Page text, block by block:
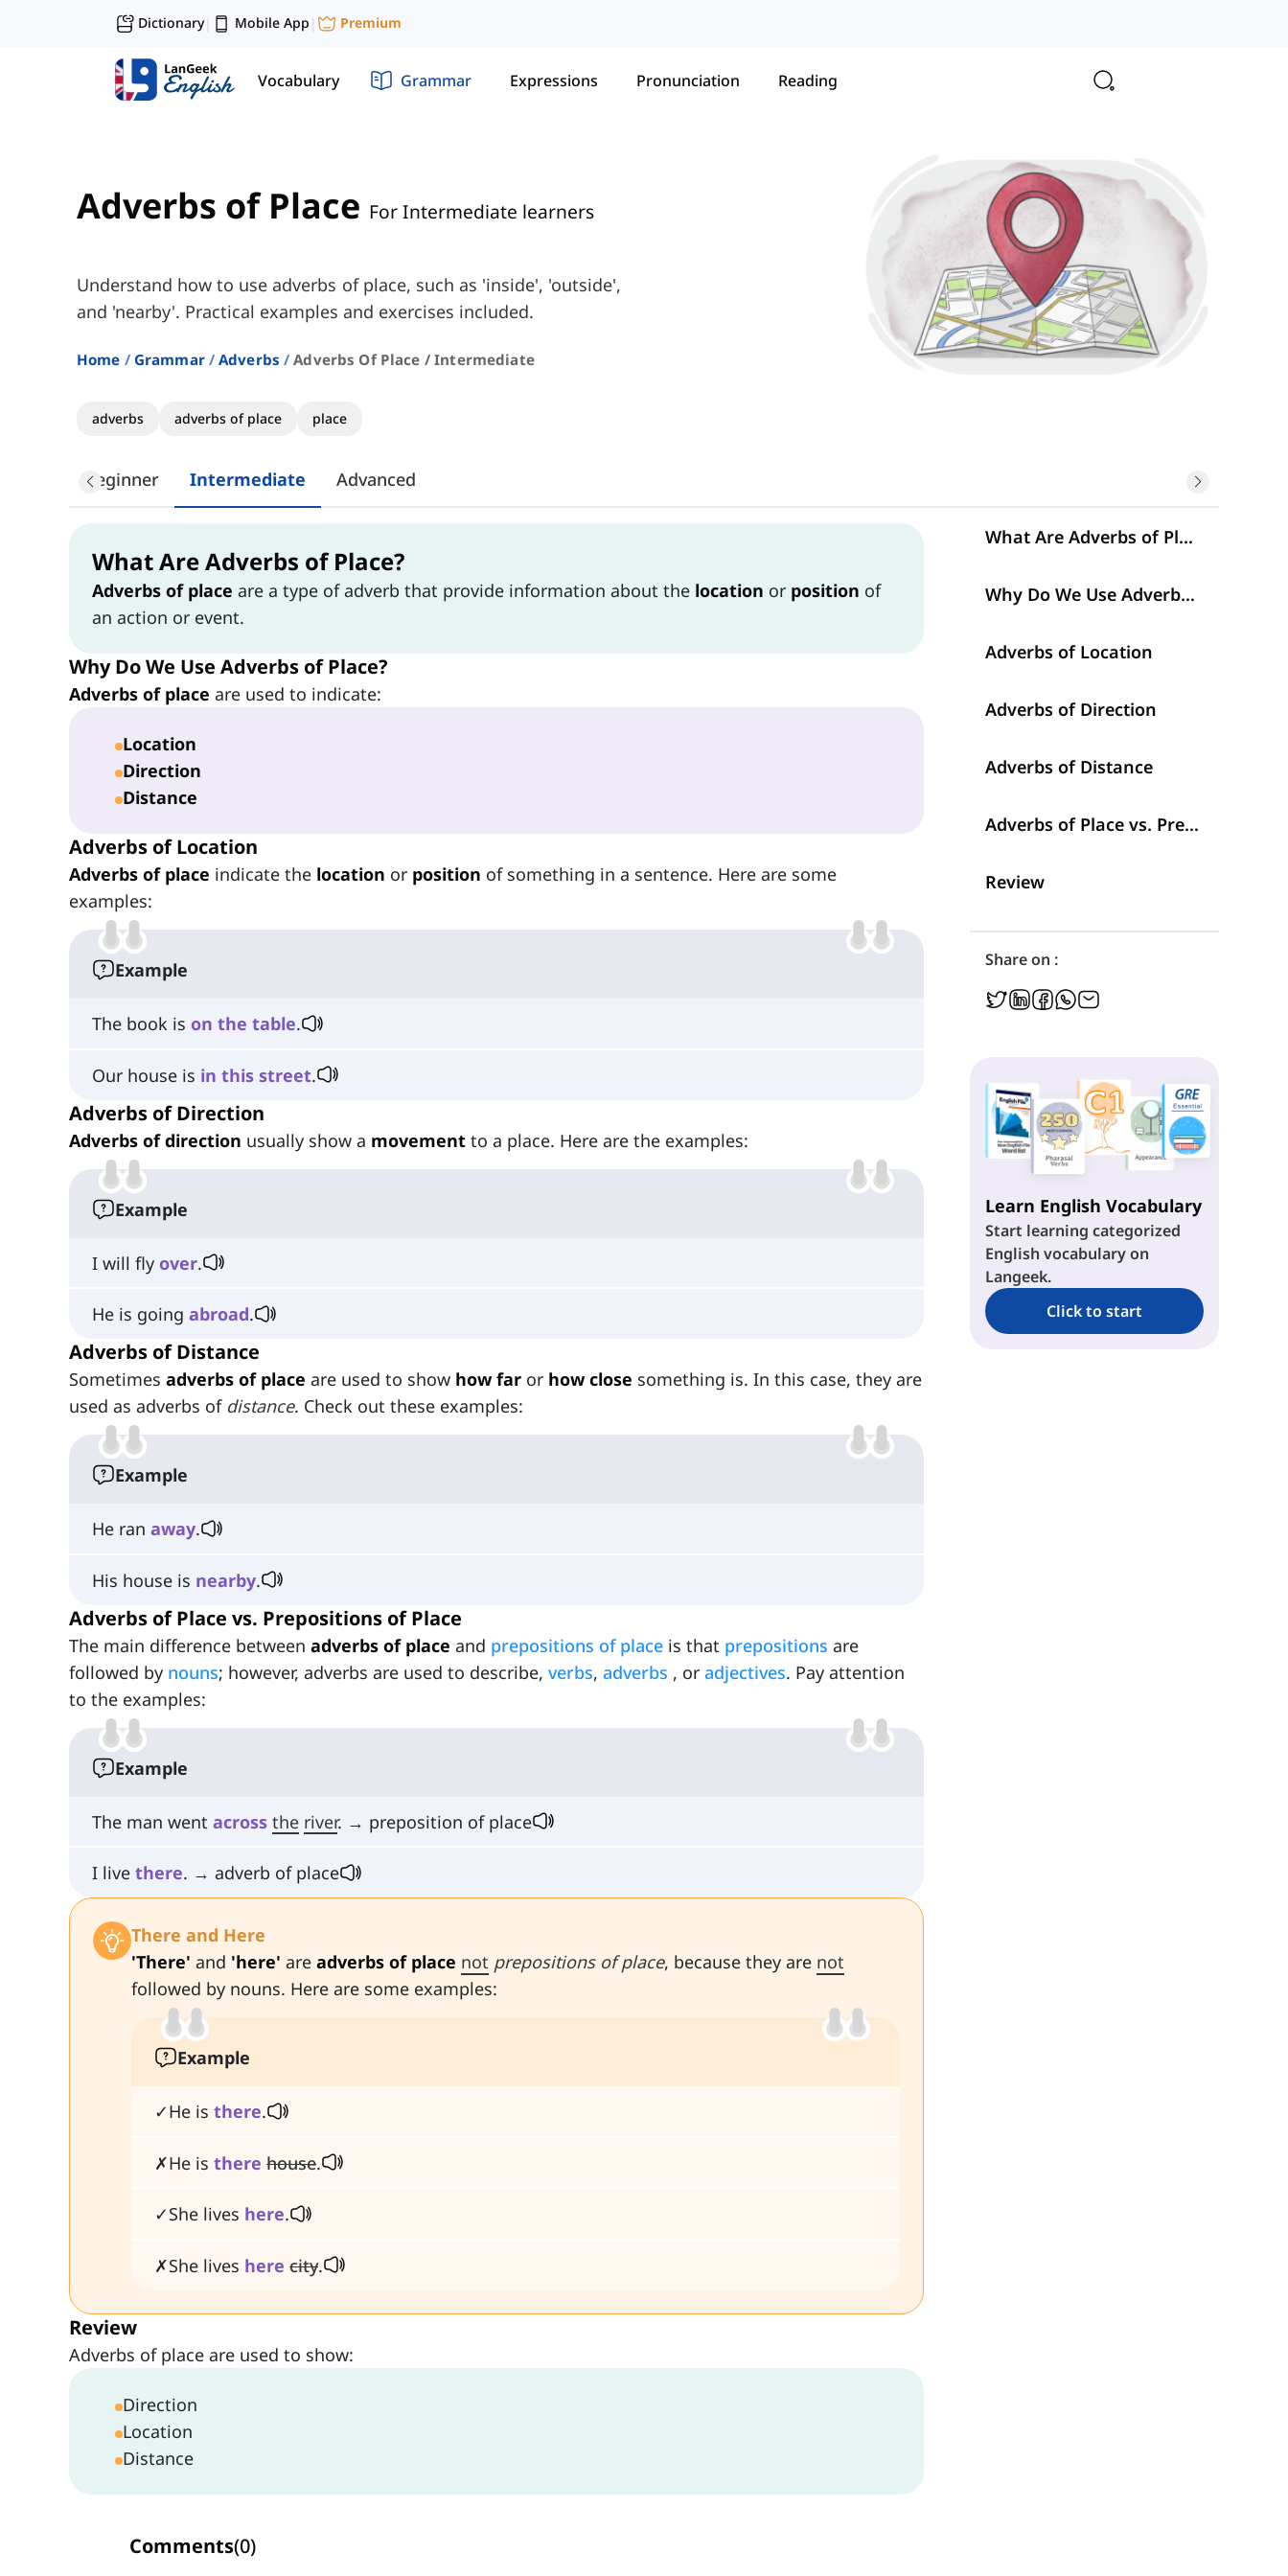
Dictionary| Mobile App | Premium
Vocabulary Grammar Expressions Pronunciation Reading
Beginner Intermediate Advanced
Adverbs of Place For Intermediate learners
Understand how to use adverbs of place, such as 'inside', 'outside',
and 'nearby'. Practical examples and exercises included.
Home Grammar Adverbs Adverbs Of Place / Intermediate
adverbs adverbs of place place
What Are Adverbs of Place?
Adverbs of place are a type of adverb that provide information about the location or position of
an action or event.
Why Do We Use Adverbs of Place?
Adverbs of place are used to indicate:
Location
Direction
Distance
Adverbs of Location
Adverbs of place indicate the location or position of something in a sentence. Here are some
examples:
Example
The book is on the table.
Our house is in this street.
Adverbs of Direction
Adverbs of direction usually show a movement to a place. Here are the examples:
Example
I will fly over.
He is going abroad.
Adverbs of Distance
Sometimes adverbs of place are used to show how far or how close something is. In this case, they are
used as adverbs of distance. Check out these examples:
Example
He ran away.
His house is nearby.
Adverbs of Place vs. Prepositions of Place
The main difference between adverbs of place and prepositions of place is that prepositions are
followed by nouns; however, adverbs are used to describe, verbs, adverbs , or adjectives. Pay attention
to the examples:
Example
The man went across the river. → preposition of place
I live there. → adverb of place
There and Here
'There' and 'here' are adverbs of place not prepositions of place, because they are not
followed by nouns. Here are some examples:
Example
✓He is there.
✗He is there house.
✓She lives here.
✗She lives here city.
Review
Adverbs of place are used to show:
Direction
Location
Distance
Comments(0)
What Are Adverbs of Place?
Why Do We Use Adverbs of Place?
Adverbs of Location
Adverbs of Direction
Adverbs of Distance
Adverbs of Place vs. Prepositions of Place
Review
Share on :
Learn English Vocabulary
Start learning categorized
English vocabulary on
Langeek.
Click to start